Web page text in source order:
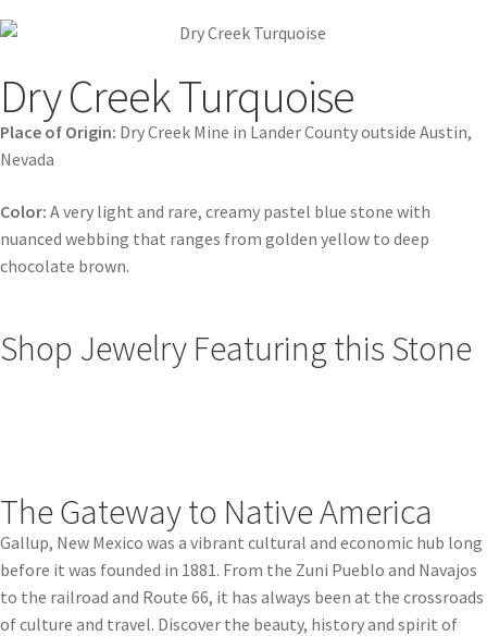
Dry Creek Turquoise
Place of Origin: Dry Creek Mine in Lander County outside Austin,
Nevada
Color: A very light and rare, creamy pastel blue stone with
nuanced webbing that ranges from golden yellow to deep
chocolate brown.
Shop Jewelry Featuring this Stone
The Gateway to Native America
Gallup, New Mexico was a vibrant cultural and economic hub long
before it was founded in 1881. From the Zuni Pueblo and Navajos
to the railroad and Route 66, it has always been at the crossroads
of culture and travel. Discover the beauty, history and spirit of